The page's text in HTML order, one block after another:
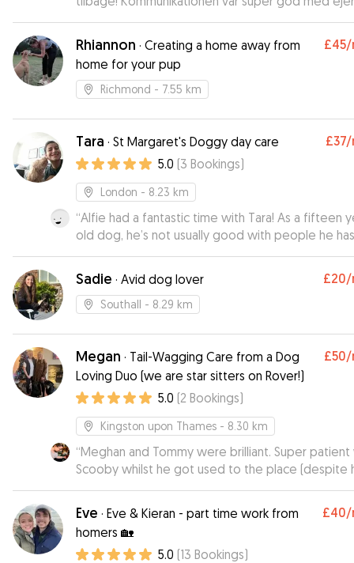
En skøn og hyggelig pasning! :)”
Rhiannon · Creating a home away from
home for your pup
£45/
Richmond - 7.55 km
Tara · St Margaret's Doggy day care £37/
5.0 (3 Bookings)
London - 8.23 km
“Alfie had a fantastic time with Tara! As a fifteen
old dog, he’s not usually good with people he
met/tends to be a bit anxious in new
These - and our - concerns melted away once he
Tara, and with her kindness and patience he felt
at home. Added to this was how well she kept on
recommend Tara to other owners!”
Sadie · Avid dog lover £20/
Southall - 8.29 km
Megan · Tail-Wagging Care from a Dog
Loving Duo (we are star sitters on Rover!)
£50/
5.0 (2 Bookings)
Kingston upon Thames - 8.30 km
“Meghan and Tommy were brilliant. Super patient
Scooby whilst he got used to the place (despite
very loud way of expressing this 😅). They kept
to date, sent cute pics and videos and Scoobs fell
love with their dog Nora. He was absolutely
after such a great time there. Thank you!
Eve · Eve & Kieran - part time work from
homers 🏡
£40/
5.0 (13 Bookings)